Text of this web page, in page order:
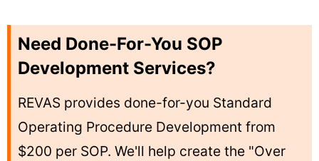
Need Done-For-You SOP
Development Services?
REVAS provides done-for-you Standard
Operating Procedure Development from
$200 per SOP. We'll help create the "Over